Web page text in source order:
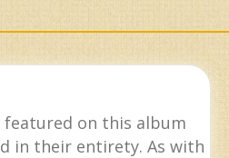
featured on this album
in their entirety. As with